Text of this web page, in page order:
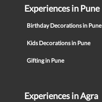
Experiences in Pune
Birthday Decorations in Pune
Kids Decorations in Pune
Gifting in Pune
Experiences in Agra